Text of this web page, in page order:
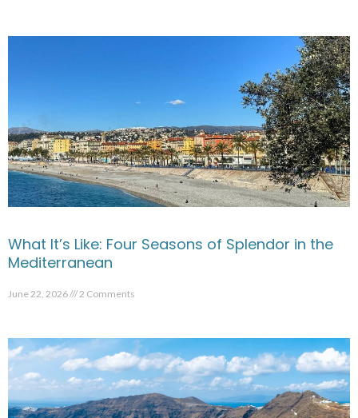
What It’s Like: Four Seasons of Splendor in the
Mediterranean
June 22, 2026 2 Comments